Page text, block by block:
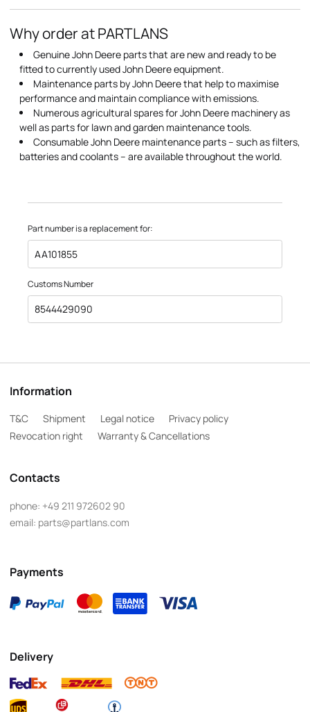
Why order at PARTLANS
Genuine John Deere parts that are new and ready to be
fitted to currently used John Deere equipment.
Maintenance parts by John Deere that help to maximise
performance and maintain compliance with emissions.
Numerous agricultural spares for John Deere machinery as
well as parts for lawn and garden maintenance tools.
Consumable John Deere maintenance parts – such as filters,
batteries and coolants – are available throughout the world.
Part number is a replacement for:
AA101855
Customs Number
8544429090
Information
T&C Shipment Legal notice
Privacy policy
Revocation right
Warranty & Cancellations
Contacts
phone: +49 211 972602 90
email: parts@partlans.com
Payments
Delivery